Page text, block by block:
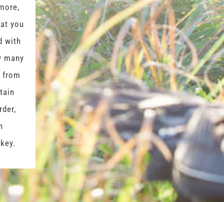
you
with
many
from